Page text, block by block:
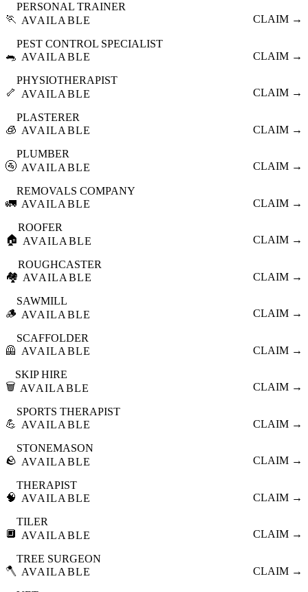
🏃
PERSONAL TRAINER
AVAILABLE
CLAIM →
🐀
PEST CONTROL SPECIALIST
AVAILABLE
CLAIM →
🦴
PHYSIOTHERAPIST
AVAILABLE
CLAIM →
🧊
PLASTERER
AVAILABLE
CLAIM →
🚰
PLUMBER
AVAILABLE
CLAIM →
🚛
REMOVALS COMPANY
AVAILABLE
CLAIM →
🏠
ROOFER
AVAILABLE
CLAIM →
🏘️
ROUGHCASTER
AVAILABLE
CLAIM →
🪵
SAWMILL
AVAILABLE
CLAIM →
🦺
SCAFFOLDER
AVAILABLE
CLAIM →
🗑️
SKIP HIRE
AVAILABLE
CLAIM →
💪
SPORTS THERAPIST
AVAILABLE
CLAIM →
🪨
STONEMASON
AVAILABLE
CLAIM →
🧠
THERAPIST
AVAILABLE
CLAIM →
🔲
TILER
AVAILABLE
CLAIM →
🪓
TREE SURGEON
AVAILABLE
CLAIM →